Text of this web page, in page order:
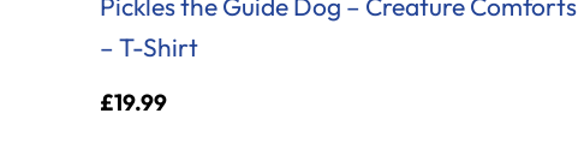
Pickles the Guide Dog – Creature Comforts
– T-Shirt
£19.99